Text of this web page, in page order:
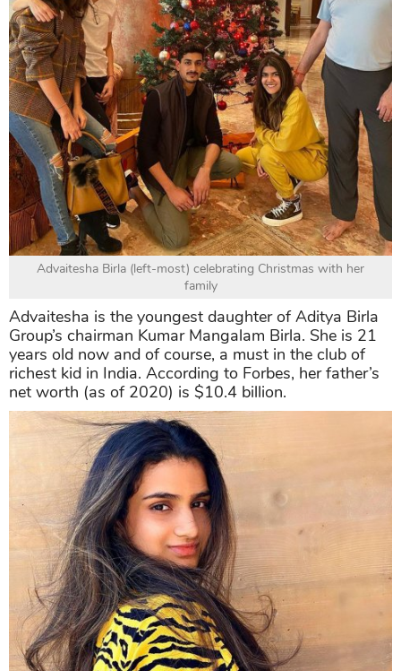
Advaitesha Birla (left-most) celebrating Christmas with her
family
Advaitesha is the youngest daughter of Aditya Birla
Group’s chairman Kumar Mangalam Birla. She is 21
years old now and of course, a must in the club of
richest kid in India. According to Forbes, her father’s
net worth (as of 2020) is $10.4 billion.